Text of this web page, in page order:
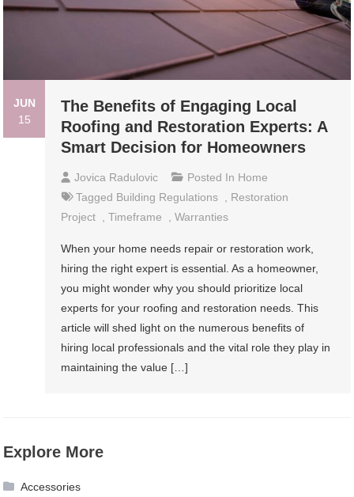
JUN
15
The Benefits of Engaging Local
Roofing and Restoration Experts: A
Smart Decision for Homeowners
Jovica Radulovic Posted In Home
Tagged Building Regulations
Restoration
Project
,Timeframe ,Warranties
When your home needs repair or restoration work,
hiring the right expert is essential. As a homeowner,
you might wonder why you should prioritize local
experts for your roofing and restoration needs. This
article will shed light on the numerous benefits of
hiring local professionals and the vital role they play in
maintaining the value […]
Explore More
Accessories